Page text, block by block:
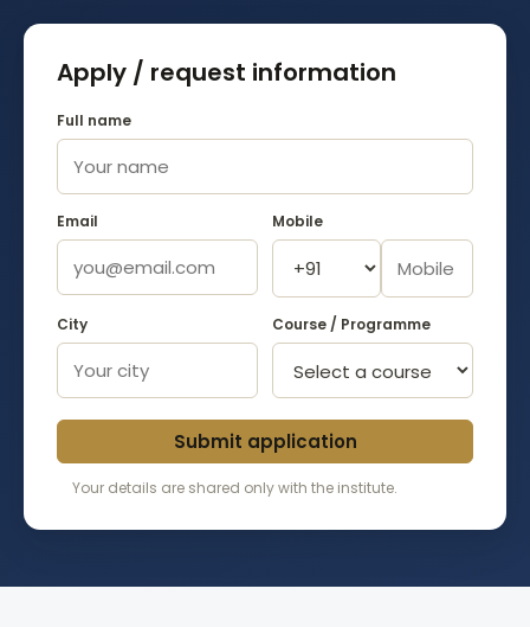
Apply / request information
Full name
Email Mobile
City Course / Programme
Submit application
Your details are shared only with the institute.